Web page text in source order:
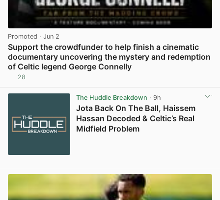
Promoted · Jun 2
Support the crowdfunder to help finish a cinematic
documentary uncovering the mystery and redemption
of Celtic legend George Connelly
28
The Huddle Breakdown · 9h
Jota Back On The Ball, Haissem
Hassan Decoded & Celtic’s Real
Midfield Problem